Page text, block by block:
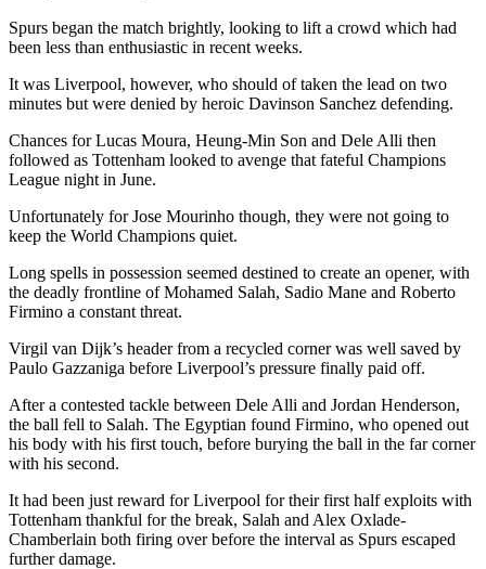
Spurs began the match brightly, looking to lift a crowd which had
been less than enthusiastic in recent weeks.
It was Liverpool, however, who should of taken the lead on two
minutes but were denied by heroic Davinson Sanchez defending.
Chances for Lucas Moura, Heung-Min Son and Dele Alli then
followed as Tottenham looked to avenge that fateful Champions
League night in June.
Unfortunately for Jose Mourinho though, they were not going to
keep the World Champions quiet.
Long spells in possession seemed destined to create an opener, with
the deadly frontline of Mohamed Salah, Sadio Mane and Roberto
Firmino a constant threat.
Virgil van Dijk’s header from a recycled corner was well saved by
Paulo Gazzaniga before Liverpool’s pressure finally paid off.
After a contested tackle between Dele Alli and Jordan Henderson,
the ball fell to Salah. The Egyptian found Firmino, who opened out
his body with his first touch, before burying the ball in the far corner
with his second.
It had been just reward for Liverpool for their first half exploits with
Tottenham thankful for the break, Salah and Alex Oxlade-
Chamberlain both firing over before the interval as Spurs escaped
further damage.